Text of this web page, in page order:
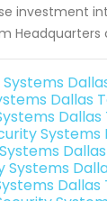
investment
Dallas
Dallas
Systems
Dallas